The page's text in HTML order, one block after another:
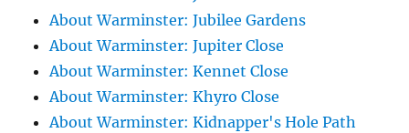
About Warminster: Jubilee Gardens
About Warminster: Jupiter Close
About Warminster: Kennet Close
About Warminster: Khyro Close
About Warminster: Kidnapper's Hole Path